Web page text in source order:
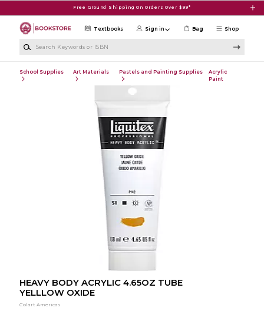
Free Ground Shipping On Orders Over $99*
Shop
Textbooks Sign in Bag
School Supplies Art Materials Pastels and Painting Supplies
Acrylic
Paint
HEAVY BODY ACRYLIC 4.65OZ TUBE
YELLLOW OXIDE
Colart Americas